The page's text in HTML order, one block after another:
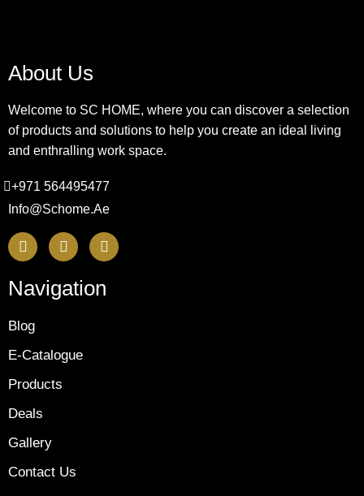
About Us
Welcome to SC HOME, where you can discover a selection
of products and solutions to help you create an ideal living
and enthralling work space.
+971 564495477
Info@schome.ae
Navigation
Blog
E-Catalogue
Products
Deals
Gallery
Contact Us